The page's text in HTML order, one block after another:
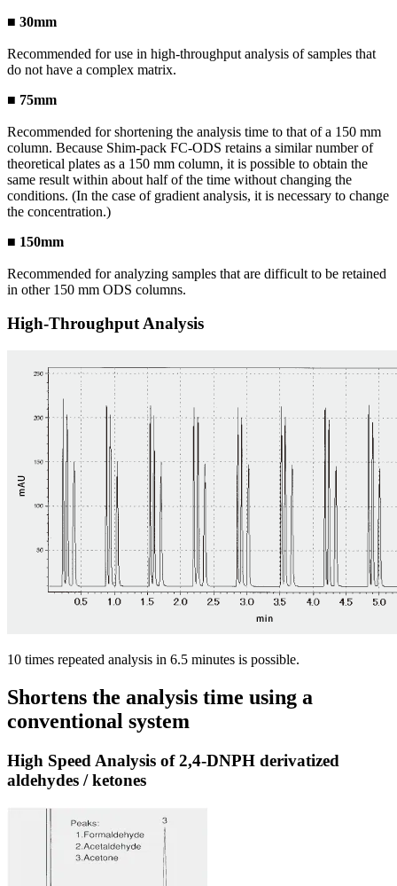
■ 30mm
Recommended for use in high-throughput analysis of samples that
do not have a complex matrix.
■ 75mm
Recommended for shortening the analysis time to that of a 150 mm
column. Because Shim-pack FC-ODS retains a similar number of
theoretical plates as a 150 mm column, it is possible to obtain the
same result within about half of the time without changing the
conditions. (In the case of gradient analysis, it is necessary to change
the concentration.)
■ 150mm
Recommended for analyzing samples that are difficult to be retained
in other 150 mm ODS columns.
High-Throughput Analysis
10 times repeated analysis in 6.5 minutes is possible.
Shortens the analysis time using a
conventional system
High Speed Analysis of 2,4-DNPH derivatized
aldehydes / ketones